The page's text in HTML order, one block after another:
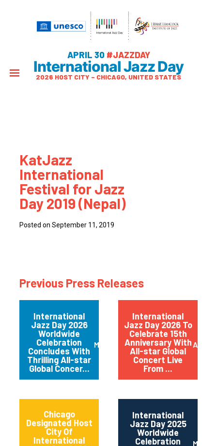
APRIL 30 #JAZZDAY
International Jazz Day
2026 HOST CITY – CHICAGO, UNITED STATES
KatJazz
International
Festival for Jazz
Day 2019 (Nepal)
Posted on September 11, 2019
Previous Press Releases
International
Jazz Day 2026
Worldwide
Celebration
Concludes With
Thrilling All-star
Global Concer...
May 2026
International
Jazz Day 2026 To
Celebrate 15th
Anniversary With
All-star Global
Concert Live
From ...
April
Chicago
Designated Host
City Of
International
International
Jazz Day 2025
Worldwide
Celebration
May